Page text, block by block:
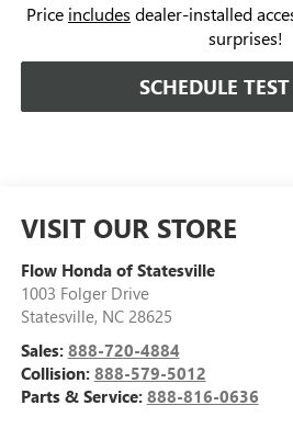
Price includes dealer-installed
surprises!
SCHEDULE
VISIT OUR STORE
Flow Honda of Statesville
1003 Folger Drive
Statesville, NC 28625
Sales: 888-720-4884
Collision: 888-579-5012
Parts & Service: 888-816-0636